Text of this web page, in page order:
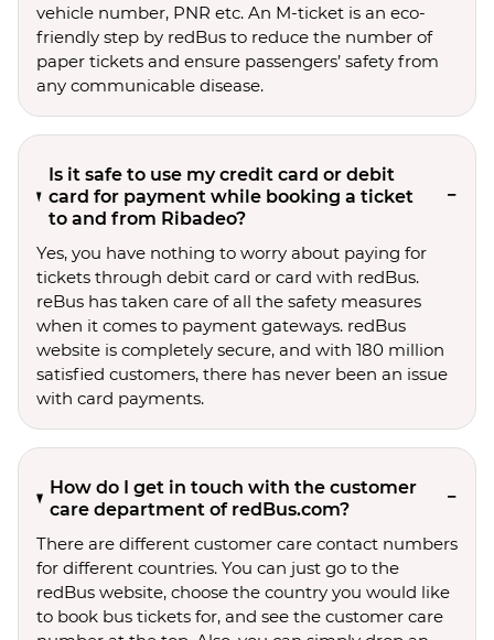
vehicle number, PNR etc. An M-ticket is an eco-
friendly step by redBus to reduce the number of
paper tickets and ensure passengers’ safety from
any communicable disease.
Is it safe to use my credit card or debit
card for payment while booking a ticket
to and from Ribadeo?
Yes, you have nothing to worry about paying for
tickets through debit card or card with redBus.
reBus has taken care of all the safety measures
when it comes to payment gateways. redBus
website is completely secure, and with 180 million
satisfied customers, there has never been an issue
with card payments.
How do I get in touch with the customer
care department of redBus.com?
There are different customer care contact numbers
for different countries. You can just go to the
redBus website, choose the country you would like
to book bus tickets for, and see the customer care